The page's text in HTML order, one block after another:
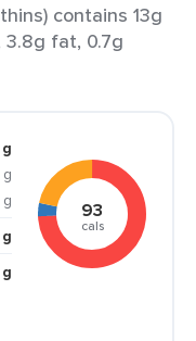
contains 13g
3.8g fat, 0.7g
g
93
cals